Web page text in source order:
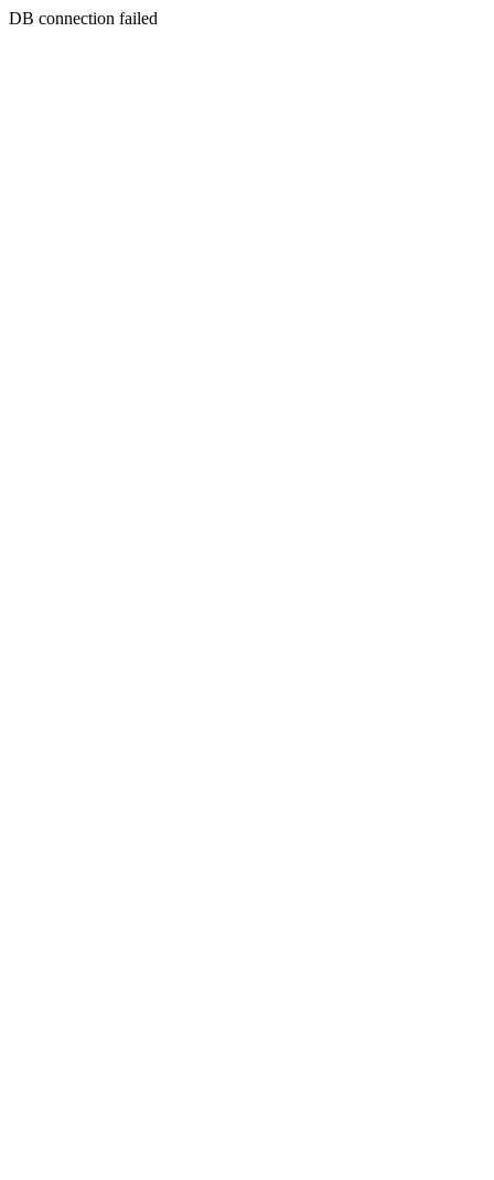
DB connection failed